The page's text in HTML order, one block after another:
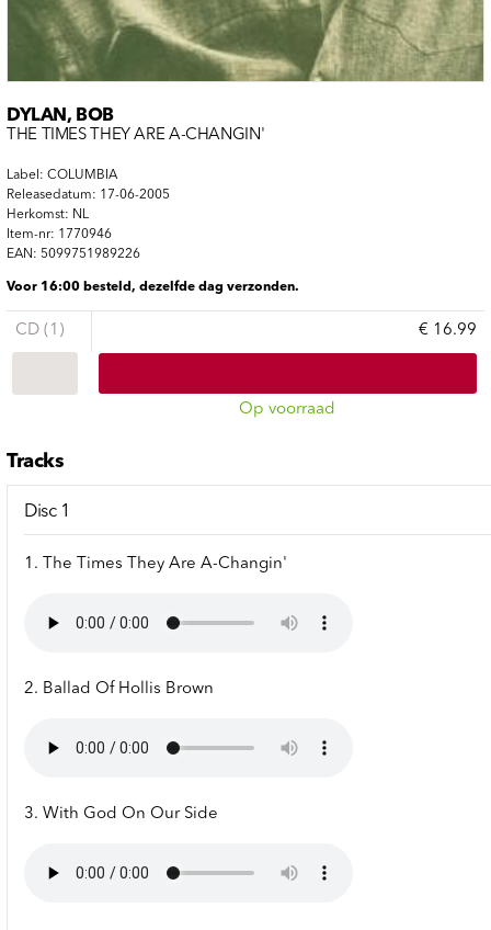
DYLAN, BOB
THE TIMES THEY ARE A-CHANGIN'
Label: COLUMBIA
Releasedatum: 17-06-2005
Herkomst: NL
Item-nr: 1770946
EAN: 5099751989226
Voor 16:00 besteld, dezelfde dag verzonden.
CD (1) € 16.99
Op voorraad
Tracks
Disc 1
1. The Times They Are A-Changin'
2. Ballad Of Hollis Brown
3. With God On Our Side